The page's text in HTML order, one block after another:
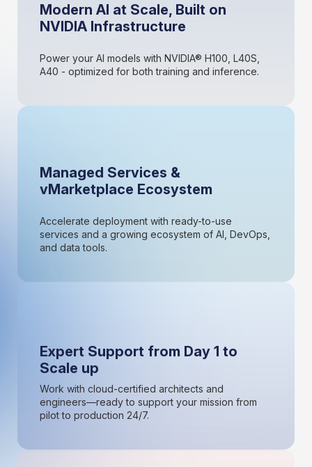
Modern AI at Scale, Built on
NVIDIA Infrastructure
Power your AI models with NVIDIA® H100, L40S,
A40 - optimized for both training and inference.
Managed Services &
vMarketplace Ecosystem
Accelerate deployment with ready-to-use
services and a growing ecosystem of AI, DevOps,
and data tools.
Expert Support from Day 1 to
Scale up
Work with cloud-certified architects and
engineers—ready to support your mission from
pilot to production 24/7.